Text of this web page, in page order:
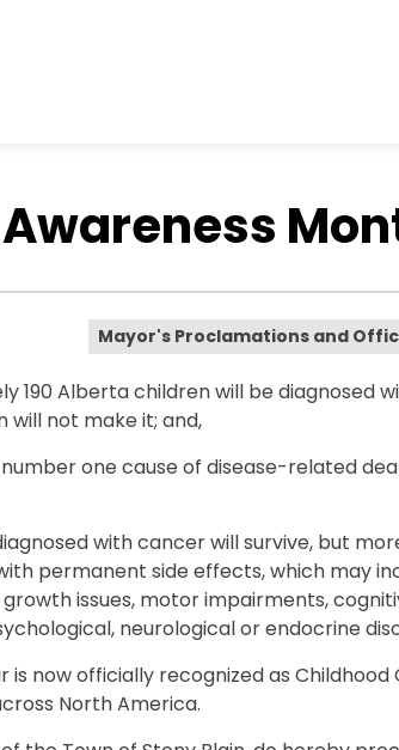
Mayor's Proclamations and
190 Alberta children will be diagnosed
not make it; and,
number one cause of disease-related
with cancer will survive, but
permanent side effects, which may
issues, motor impairments,
neurological or endocrine
is now officially recognized as Childhood
North America.